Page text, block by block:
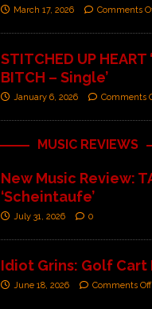
March 17, 2026 Comments
STITCHED UP HEART
BITCH – Single’
January 6, 2026 Comments
MUSIC REVIEWS
New Music Review:
‘Scheintaufe’
July 31, 2026 0
Idiot Grins: Golf Cart
June 18, 2026 Comments Off